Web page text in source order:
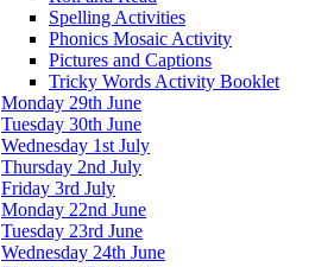
Spelling Activities
Phonics Mosaic Activity
Pictures and Captions
Tricky Words Activity Booklet
Monday 29th June
Tuesday 30th June
Wednesday 1st July
Thursday 2nd July
Friday 3rd July
Monday 22nd June
Tuesday 23rd June
Wednesday 24th June